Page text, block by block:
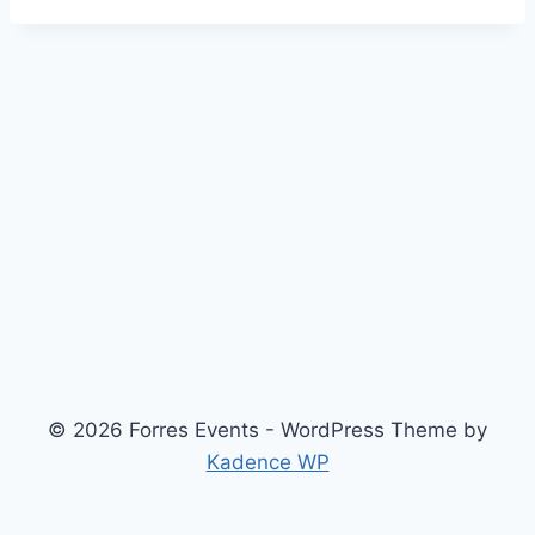
© 2026 Forres Events - WordPress Theme by
Kadence WP